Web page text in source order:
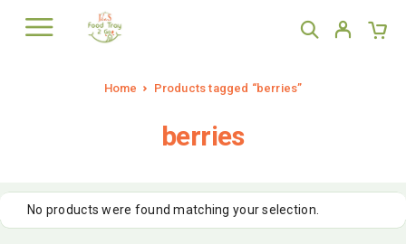
Home Products tagged “berries”
berries
No products were found matching your selection.